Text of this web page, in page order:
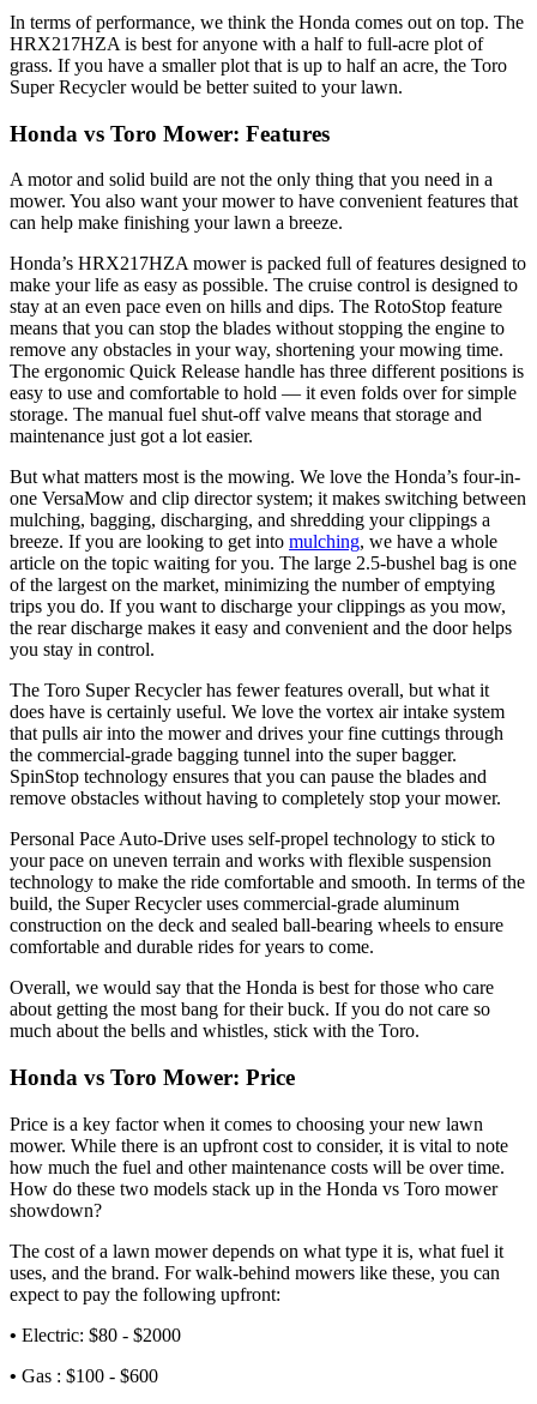
In terms of performance, we think the Honda comes out on top. The
HRX217HZA is best for anyone with a half to full-acre plot of
grass. If you have a smaller plot that is up to half an acre, the Toro
Super Recycler would be better suited to your lawn.
Honda vs Toro Mower: Features
A motor and solid build are not the only thing that you need in a
mower. You also want your mower to have convenient features that
can help make finishing your lawn a breeze.
Honda’s HRX217HZA mower is packed full of features designed to
make your life as easy as possible. The cruise control is designed to
stay at an even pace even on hills and dips. The RotoStop feature
means that you can stop the blades without stopping the engine to
remove any obstacles in your way, shortening your mowing time.
The ergonomic Quick Release handle has three different positions is
easy to use and comfortable to hold — it even folds over for simple
storage. The manual fuel shut-off valve means that storage and
maintenance just got a lot easier.
But what matters most is the mowing. We love the Honda’s four-in-
one VersaMow and clip director system; it makes switching between
mulching, bagging, discharging, and shredding your clippings a
breeze. If you are looking to get into mulching, we have a whole
article on the topic waiting for you. The large 2.5-bushel bag is one
of the largest on the market, minimizing the number of emptying
trips you do. If you want to discharge your clippings as you mow,
the rear discharge makes it easy and convenient and the door helps
you stay in control.
The Toro Super Recycler has fewer features overall, but what it
does have is certainly useful. We love the vortex air intake system
that pulls air into the mower and drives your fine cuttings through
the commercial-grade bagging tunnel into the super bagger.
SpinStop technology ensures that you can pause the blades and
remove obstacles without having to completely stop your mower.
Personal Pace Auto-Drive uses self-propel technology to stick to
your pace on uneven terrain and works with flexible suspension
technology to make the ride comfortable and smooth. In terms of the
build, the Super Recycler uses commercial-grade aluminum
construction on the deck and sealed ball-bearing wheels to ensure
comfortable and durable rides for years to come.
Overall, we would say that the Honda is best for those who care
about getting the most bang for their buck. If you do not care so
much about the bells and whistles, stick with the Toro.
Honda vs Toro Mower: Price
Price is a key factor when it comes to choosing your new lawn
mower. While there is an upfront cost to consider, it is vital to note
how much the fuel and other maintenance costs will be over time.
How do these two models stack up in the Honda vs Toro mower
showdown?
The cost of a lawn mower depends on what type it is, what fuel it
uses, and the brand. For walk-behind mowers like these, you can
expect to pay the following upfront:
• Electric: $80 - $2000
• Gas : $100 - $600